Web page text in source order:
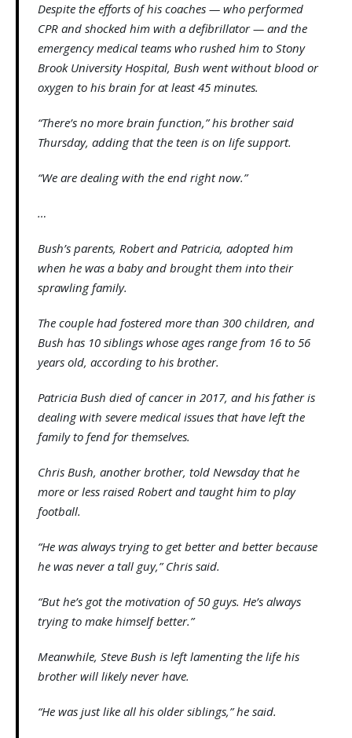
Despite the efforts of his coaches — who performed
CPR and shocked him with a defibrillator — and the
emergency medical teams who rushed him to Stony
Brook University Hospital, Bush went without blood or
oxygen to his brain for at least 45 minutes.
“There’s no more brain function,” his brother said
Thursday, adding that the teen is on life support.
“We are dealing with the end right now.”
…
Bush’s parents, Robert and Patricia, adopted him
when he was a baby and brought them into their
sprawling family.
The couple had fostered more than 300 children, and
Bush has 10 siblings whose ages range from 16 to 56
years old, according to his brother.
Patricia Bush died of cancer in 2017, and his father is
dealing with severe medical issues that have left the
family to fend for themselves.
Chris Bush, another brother, told Newsday that he
more or less raised Robert and taught him to play
football.
“He was always trying to get better and better because
he was never a tall guy,” Chris said.
“But he’s got the motivation of 50 guys. He’s always
trying to make himself better.”
Meanwhile, Steve Bush is left lamenting the life his
brother will likely never have.
“He was just like all his older siblings,” he said.